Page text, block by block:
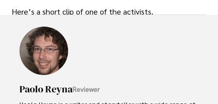
Here’s a short clip of one of the activists.
Paolo ReynaReviewer